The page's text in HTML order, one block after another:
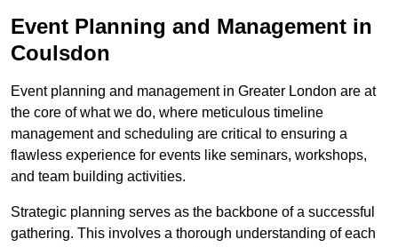
Event Planning and Management in
Coulsdon
Event planning and management in Greater London are at
the core of what we do, where meticulous timeline
management and scheduling are critical to ensuring a
flawless experience for events like seminars, workshops,
and team building activities.
Strategic planning serves as the backbone of a successful
gathering. This involves a thorough understanding of each